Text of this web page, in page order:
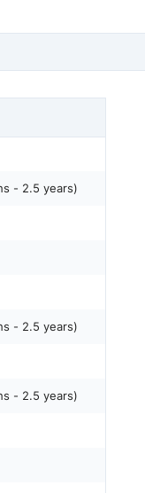
- 2.5 years)
- 2.5 years)
- 2.5 years)